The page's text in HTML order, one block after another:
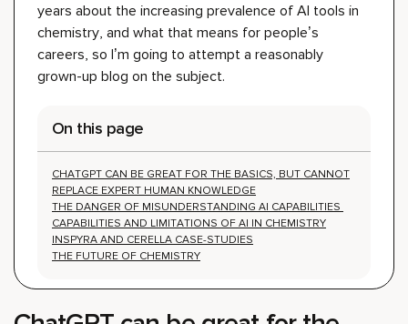
years about the increasing prevalence of AI tools in
chemistry, and what that means for people’s
careers, so I’m going to attempt a reasonably
grown-up blog on the subject.
On this page
CHATGPT CAN BE GREAT FOR THE BASICS, BUT CANNOT
REPLACE EXPERT HUMAN KNOWLEDGE
THE DANGER OF MISUNDERSTANDING AI CAPABILITIES
CAPABILITIES AND LIMITATIONS OF AI IN CHEMISTRY
INSPYRA AND CERELLA CASE-STUDIES
THE FUTURE OF CHEMISTRY